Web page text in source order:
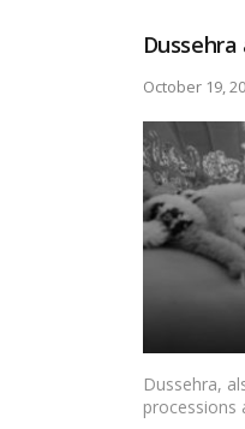
October 19,
Dussehra,
processions